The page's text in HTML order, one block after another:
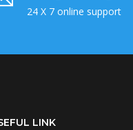
24 X 7 online support
LINK